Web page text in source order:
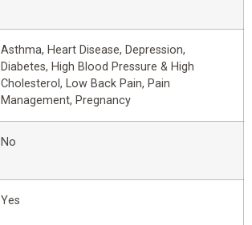
Asthma, Heart Disease, Depression,
Diabetes, High Blood Pressure & High
Cholesterol, Low Back Pain, Pain
Management, Pregnancy
No
Yes